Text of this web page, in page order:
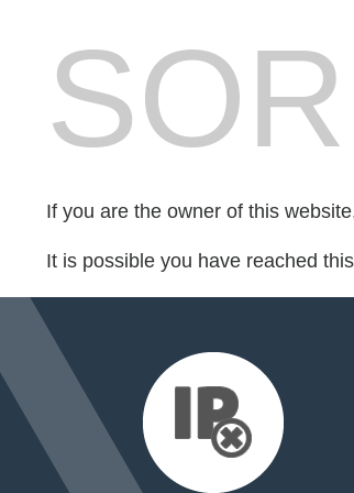
If you are the owner of this
It is possible you have reached